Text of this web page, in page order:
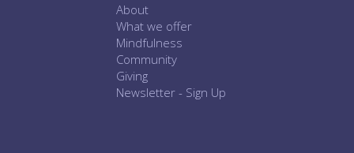
About
What we offer
Mindfulness
Community
Giving
Newsletter - Sign Up